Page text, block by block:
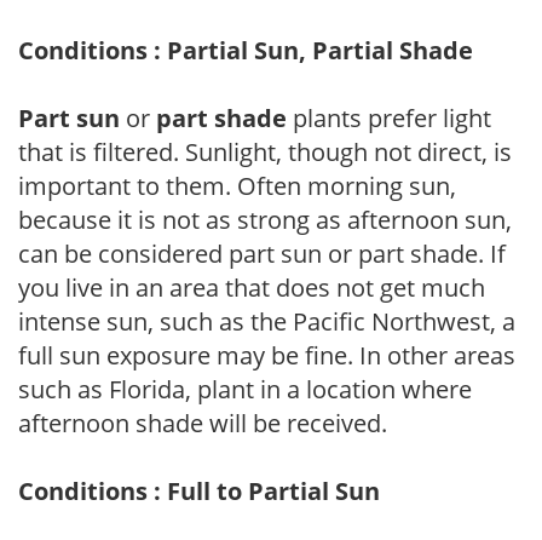
Conditions : Partial Sun, Partial Shade
Part sun or part shade plants prefer light
that is filtered. Sunlight, though not direct, is
important to them. Often morning sun,
because it is not as strong as afternoon sun,
can be considered part sun or part shade. If
you live in an area that does not get much
intense sun, such as the Pacific Northwest, a
full sun exposure may be fine. In other areas
such as Florida, plant in a location where
afternoon shade will be received.
Conditions : Full to Partial Sun